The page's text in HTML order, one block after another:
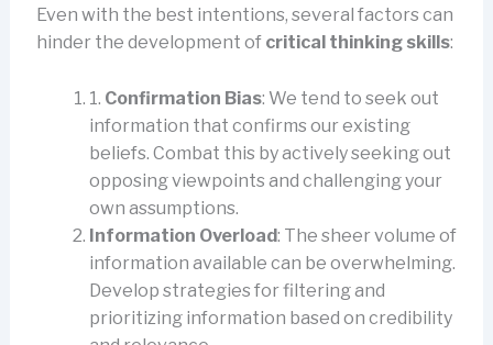
Even with the best intentions, several factors can
hinder the development of critical thinking skills:
1. Confirmation Bias: We tend to seek out
information that confirms our existing
beliefs. Combat this by actively seeking out
opposing viewpoints and challenging your
own assumptions.
Information Overload: The sheer volume of
information available can be overwhelming.
Develop strategies for filtering and
prioritizing information based on credibility